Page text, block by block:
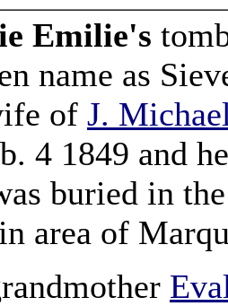
Emilie's
name as
of J.
4 1849 and
buried in
area of